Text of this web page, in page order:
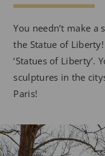
You needn’t make
the Statue of
‘Statues of Liberty’.
sculptures in the
Paris!